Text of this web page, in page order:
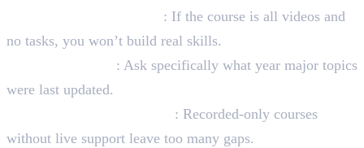
: If the course is all videos and
no tasks, you won’t build real skills.
: Ask specifically what year major topics
were last updated.
: Recorded-only courses
without live support leave too many gaps.